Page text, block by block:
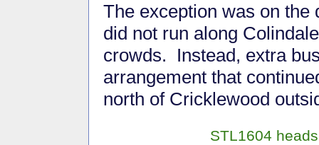
The exception was on the
did not run along
crowds. Instead, extra
arrangement that
north of Cricklewood
STL1604